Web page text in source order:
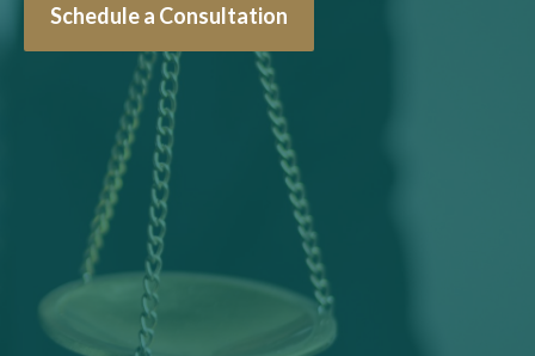
Schedule a Consultation